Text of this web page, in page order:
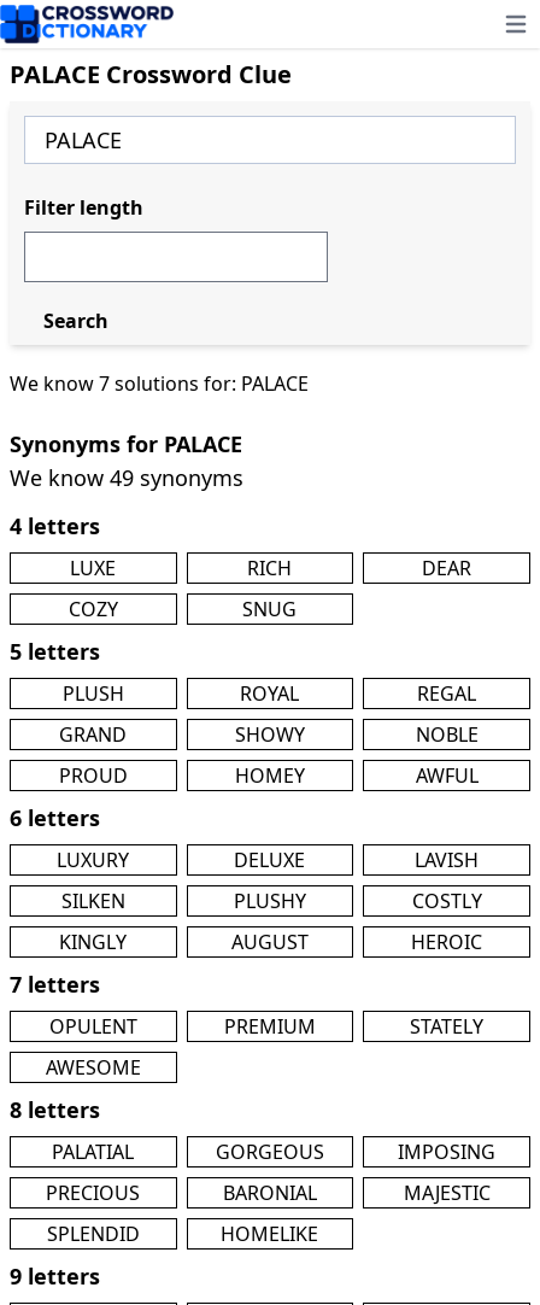
PALACE Crossword Clue
We know 7 solutions for: PALACE
Synonyms for PALACE
We know 49 synonyms
4 letters
LUXE RICH
DEAR
COZY
SNUG
5 letters
PLUSH ROYAL
REGAL
GRAND
SHOWY
NOBLE
PROUD
HOMEY AWFUL
6 letters
LUXURY DELUXE
LAVISH
SILKEN
PLUSHY
COSTLY
KINGLY
AUGUST HEROIC
7 letters
OPULENT PREMIUM
STATELY
AWESOME
8 letters
PALATIAL GORGEOUS
IMPOSING
PRECIOUS
BARONIAL
MAJESTIC
SPLENDID
HOMELIKE
9 letters
Filter length
Search